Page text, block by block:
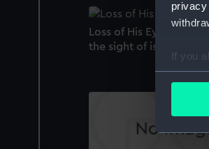
If you
Find
Loss of His Eye Before
the sight of is eye at